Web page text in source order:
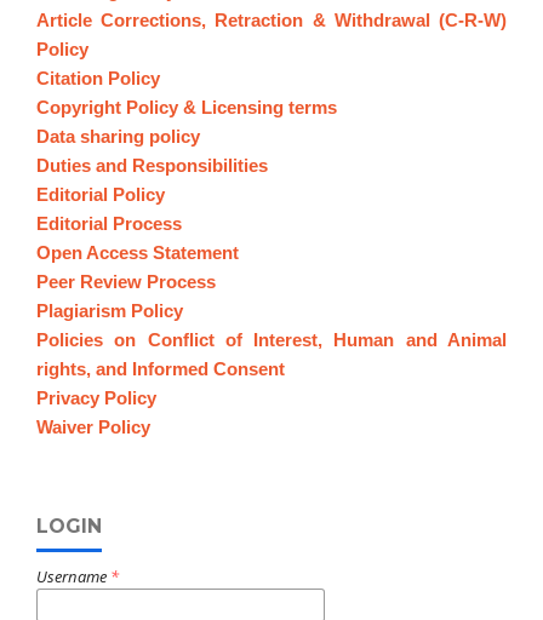
Article Corrections, Retraction & Withdrawal (C-R-W)
Policy
Citation Policy
Copyright Policy & Licensing terms
Data sharing policy
Duties and Responsibilities
Editorial Policy
Editorial Process
Open Access Statement
Peer Review Process
Plagiarism Policy
Policies on Conflict of Interest, Human and Animal
rights, and Informed Consent
Privacy Policy
Waiver Policy
LOGIN
Username *